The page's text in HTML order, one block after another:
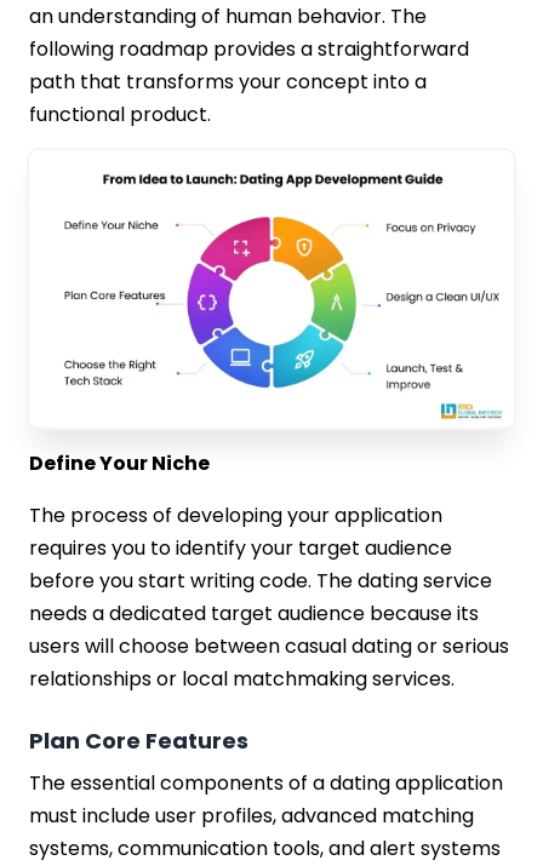
an understanding of human behavior. The
following roadmap provides a straightforward
path that transforms your concept into a
functional product.
Define Your Niche
The process of developing your application
requires you to identify your target audience
before you start writing code. The dating service
needs a dedicated target audience because its
users will choose between casual dating or serious
relationships or local matchmaking services.
Plan Core Features
The essential components of a dating application
must include user profiles, advanced matching
systems, communication tools, and alert systems